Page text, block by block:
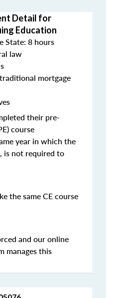
Detail for
Education
State: 8 hours
law
mortgage
their pre-
course
year in which the
is not required to
the same CE course
and our online
manages this